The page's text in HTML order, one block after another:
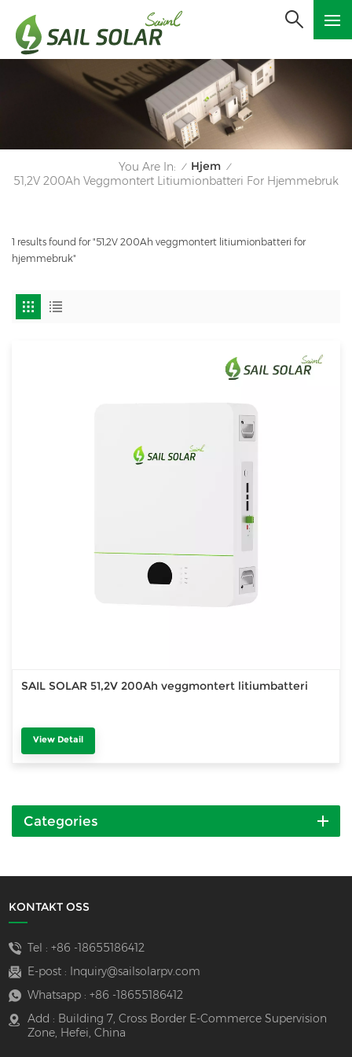
You Are In: / Hjem /
51,2V 200Ah Veggmontert Litiumionbatteri For Hjemmebruk
1 results found for "51,2V 200Ah veggmontert litiumionbatteri for
hjemmebruk"
SAIL SOLAR 51,2V 200Ah veggmontert litiumbatteri
View Detail
Categories
KONTAKT OSS
Tel : +86 -18655186412
E-post :
Inquiry@sailsolarpv.com
Whatsapp : +86 -18655186412
Add : Building 7, Cross Border E-Commerce Supervision
Zone, Hefei, China